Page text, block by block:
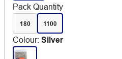
Pack Quantity
180 1100
Colour: Silver